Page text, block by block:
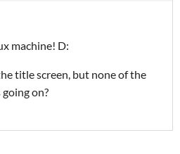
machine! D:
title screen, but none of the
on?